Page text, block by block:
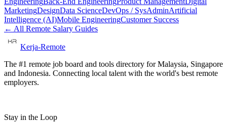
MarketingDesignData ScienceDevOps / SysAdminArtificial
Intelligence (AI)Mobile EngineeringCustomer Success
← All Remote Salary Guides
Kerja-Remote
The #1 remote job board and tools directory for Malaysia, Singapore
and Indonesia. Connecting local talent with the world's best remote
employers.
Stay in the Loop